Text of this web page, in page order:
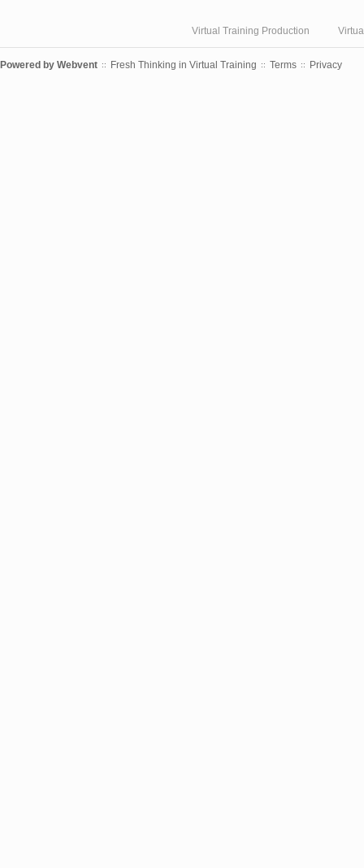
Virtual Training Production
Powered by Webvent :: Fresh Thinking in Virtual Training :: Terms :: Privacy